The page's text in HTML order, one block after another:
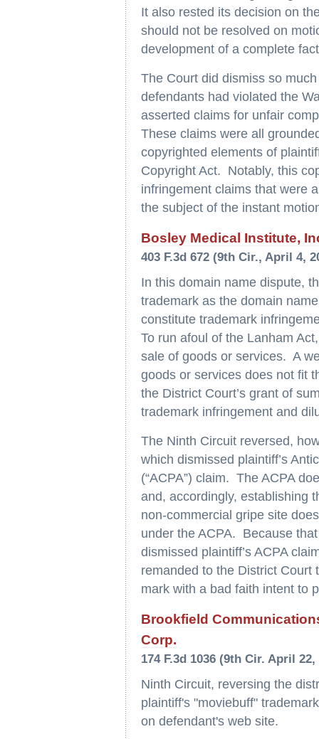
It also rested its decision on
should not be resolved on
development of a complete
The Court did dismiss so
defendants had violated the
asserted claims for unfair
These claims were all
copyrighted elements of
Copyright Act. Notably, this
infringement claims that were
the subject of the instant
Bosley Medical Institute,
403 F.3d 672 (9th Cir., April 4,
In this domain name dispute,
trademark as the domain
constitute trademark
To run afoul of the Lanham
sale of goods or services. A
goods or services does not fit
the District Court’s grant of
trademark infringement and
The Ninth Circuit reversed,
which dismissed plaintiff’s
(“ACPA”) claim. The ACPA
and, accordingly, establishing
non-commercial gripe site
under the ACPA. Because
dismissed plaintiff’s ACPA
remanded to the District Court
mark with a bad faith intent to
Brookfield
Corp.
174 F.3d 1036 (9th Cir. April 22,
Ninth Circuit, reversing the
plaintiff's "moviebuff"
on defendant's web site.